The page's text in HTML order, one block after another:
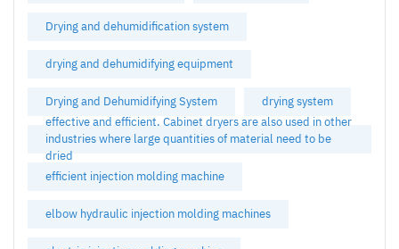
Drying and dehumidification system
drying and dehumidifying equipment
Drying and Dehumidifying System
drying system
effective and efficient. Cabinet dryers are also used in other
industries where large quantities of material need to be
dried
efficient injection molding machine
elbow hydraulic injection molding machines